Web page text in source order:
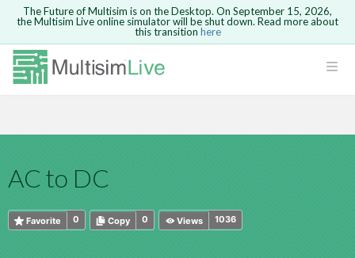
Safari version 15 and newer is not
supported. Please use Chrome.
The Future of Multisim is on the Desktop. On September 15, 2026,
the Multisim Live online simulator will be shut down. Read more about
this transition here
AC to DC
0
Favorite 0
Copy 1036
Views
Because you are not logged in, you will
not be able to save or copy this circuit.
HTML
Are you sure you want to remove your
comment?This action cannot be undone.